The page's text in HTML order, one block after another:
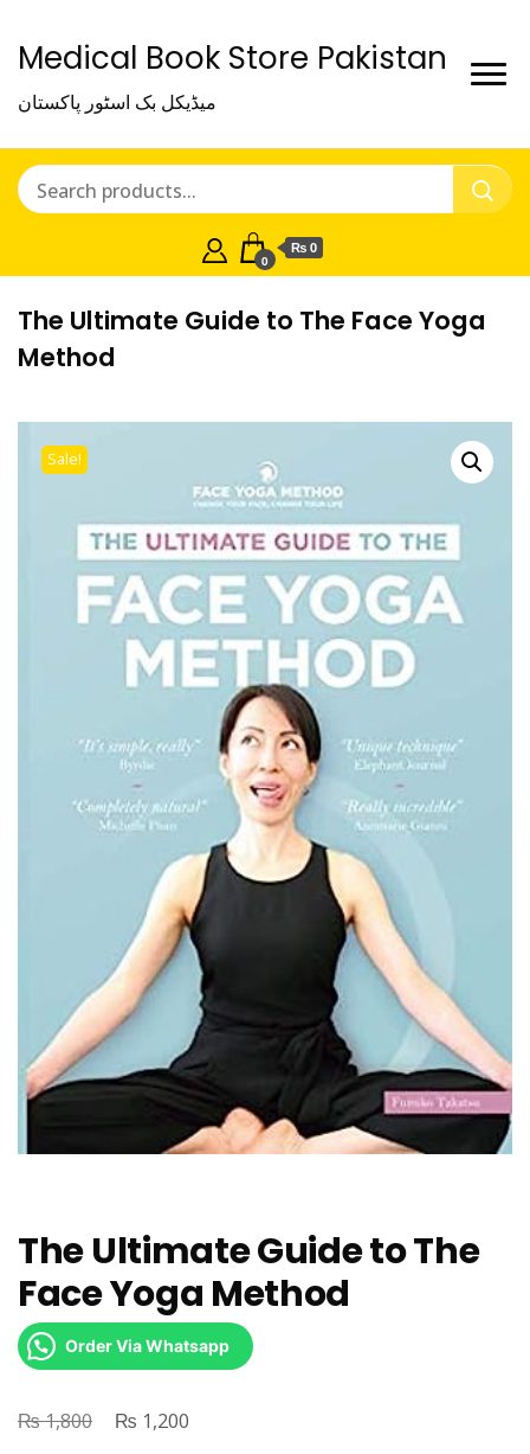
Medical Book Store Pakistan
میڈیکل بک اسٹور پاکستان
0
₨ 0
The Ultimate Guide to The Face Yoga
Method
Sale!
The Ultimate Guide to The
Face Yoga Method
Order Via Whatsapp
₨1,800
Original
₨ 1,200